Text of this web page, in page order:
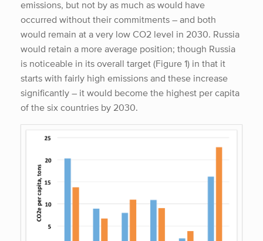
emissions, but not by as much as would have
occurred without their commitments – and both
would remain at a very low CO2 level in 2030. Russia
would retain a more average position; though Russia
is noticeable in its overall target (Figure 1) in that it
starts with fairly high emissions and these increase
significantly – it would become the highest per capita
of the six countries by 2030.